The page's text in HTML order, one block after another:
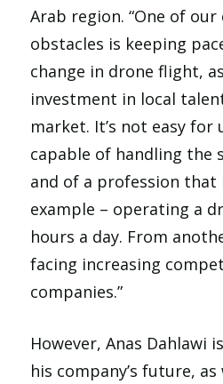
Arab region. “One of
obstacles is keeping
change in drone flight,
investment in local
market. It’s not easy
capable of handling the
and of a profession that
example – operating a
hours a day. From
facing increasing
companies.”
However, Anas Dahlawi
his company’s future,